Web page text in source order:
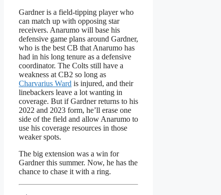
Gardner is a field-tipping player who
can match up with opposing star
receivers. Anarumo will base his
defensive game plans around Gardner,
who is the best CB that Anarumo has
had in his long tenure as a defensive
coordinator. The Colts still have a
weakness at CB2 so long as
Charvarius Ward is injured, and their
linebackers leave a lot wanting in
coverage. But if Gardner returns to his
2022 and 2023 form, he’ll erase one
side of the field and allow Anarumo to
use his coverage resources in those
weaker spots.
The big extension was a win for
Gardner this summer. Now, he has the
chance to chase it with a ring.